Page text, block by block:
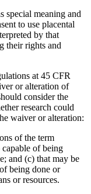
special meaning and
to use placental
by that
their rights and
at 45 CFR
or alteration of
consider the
research could
waiver or alteration:
of the term
of being
and (c) that may be
being done or
or resources.